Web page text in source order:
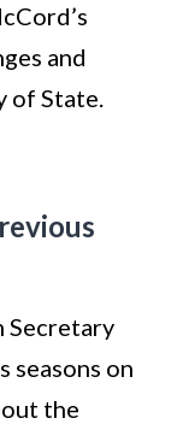
and
of State.
Secretary
seasons on
the